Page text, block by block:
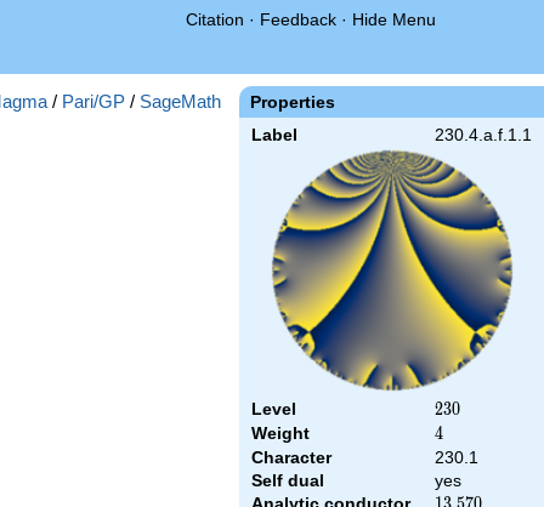
Citation · Feedback · Hide Menu
Properties
Label 230.4.a.f.1.1
Level 230
230
Weight 4
4
Character
230.1
Self dual
yes
/ Pari/GP / SageMath